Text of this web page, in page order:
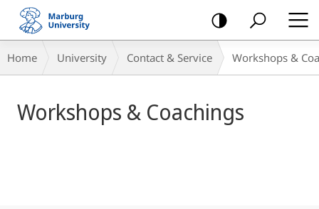
mobile
navigation
Content
Breadcrumb-
Navigation
Home University Contact & Service Workshops &
Workshops & Coachings